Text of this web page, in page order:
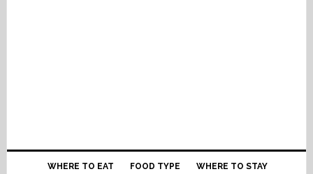
WHERE TO EAT FOOD TYPE WHERE TO STAY